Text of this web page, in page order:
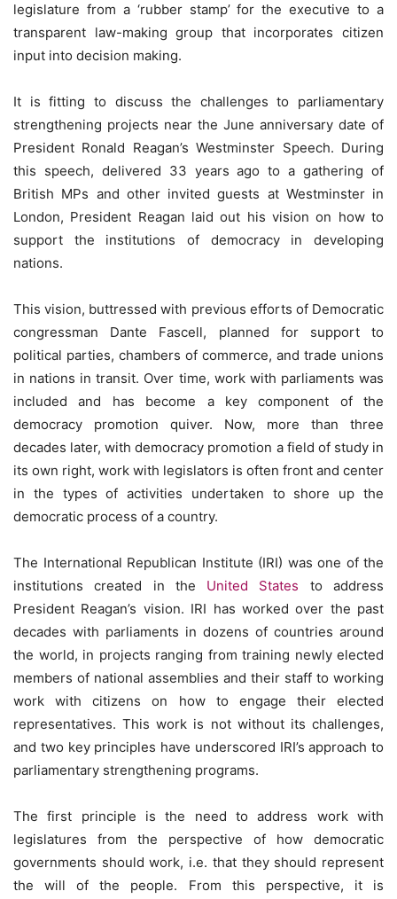
legislature from a ‘rubber stamp’ for the executive to a
transparent law-making group that incorporates citizen
input into decision making.
It is fitting to discuss the challenges to parliamentary
strengthening projects near the June anniversary date of
President Ronald Reagan’s Westminster Speech. During
this speech, delivered 33 years ago to a gathering of
British MPs and other invited guests at Westminster in
London, President Reagan laid out his vision on how to
support the institutions of democracy in developing
nations.
This vision, buttressed with previous efforts of Democratic
congressman Dante Fascell, planned for support to
political parties, chambers of commerce, and trade unions
in nations in transit. Over time, work with parliaments was
included and has become a key component of the
democracy promotion quiver. Now, more than three
decades later, with democracy promotion a field of study in
its own right, work with legislators is often front and center
in the types of activities undertaken to shore up the
democratic process of a country.
The International Republican Institute (IRI) was one of the
institutions created in the United States to address
President Reagan’s vision. IRI has worked over the past
decades with parliaments in dozens of countries around
the world, in projects ranging from training newly elected
members of national assemblies and their staff to working
work with citizens on how to engage their elected
representatives. This work is not without its challenges,
and two key principles have underscored IRI’s approach to
parliamentary strengthening programs.
The first principle is the need to address work with
legislatures from the perspective of how democratic
governments should work, i.e. that they should represent
the will of the people. From this perspective, it is